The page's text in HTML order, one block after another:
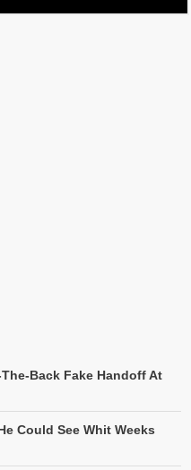
Back Fake Handoff At
Could See Whit Weeks